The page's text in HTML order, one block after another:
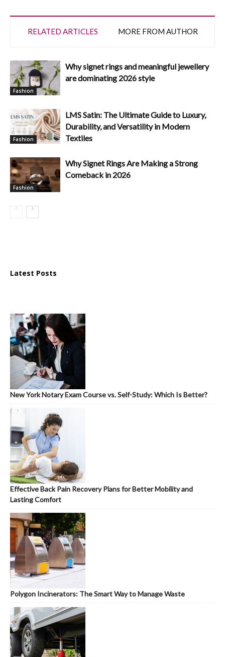
RELATED ARTICLES MORE FROM AUTHOR
Fashion
Why signet rings and meaningful jewellery
are dominating 2026 style
Fashion
LMS Satin: The Ultimate Guide to Luxury,
Durability, and Versatility in Modern
Textiles
Fashion
Why Signet Rings Are Making a Strong
Comeback in 2026
Latest Posts
New York Notary Exam Course vs. Self-Study: Which Is Better?
Effective Back Pain Recovery Plans for Better Mobility and
Lasting Comfort
Polygon Incinerators: The Smart Way to Manage Waste